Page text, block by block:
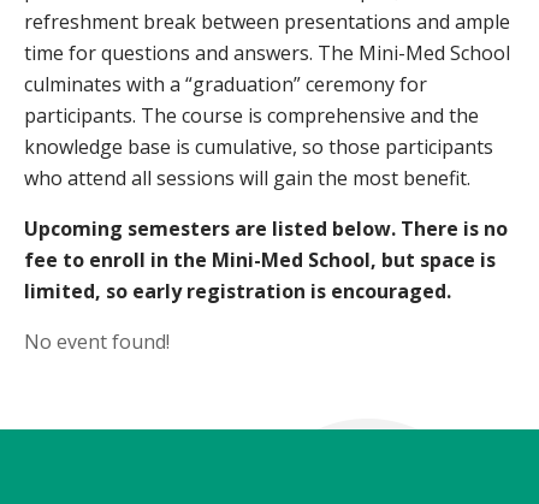
refreshment break between presentations and ample
time for questions and answers. The Mini-Med School
culminates with a “graduation” ceremony for
participants. The course is comprehensive and the
knowledge base is cumulative, so those participants
who attend all sessions will gain the most benefit.
Upcoming semesters are listed below. There is no
fee to enroll in the Mini-Med School, but space is
limited, so early registration is encouraged.
No event found!